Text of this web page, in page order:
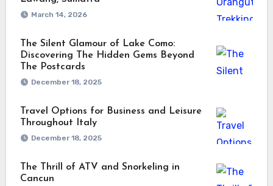
March 14, 2026
The Silent Glamour of Lake Como:
Discovering The Hidden Gems Beyond
The Postcards
December 18, 2025
Travel Options for Business and Leisure
Throughout Italy
December 18, 2025
The Thrill of ATV and Snorkeling in
Cancun